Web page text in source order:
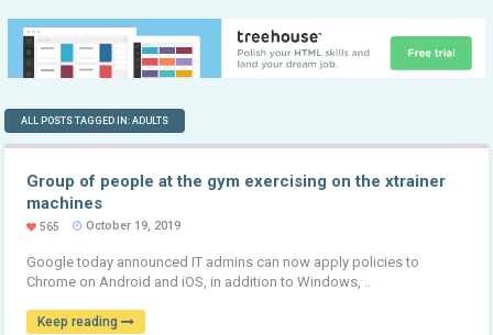
ALL POSTS TAGGED IN: ADULTS
Group of people at the gym exercising on the xtrainer
machines
565 October 19, 2019
Google today announced IT admins can now apply policies to
Chrome on Android and iOS, in addition to Windows, ..
Keep reading